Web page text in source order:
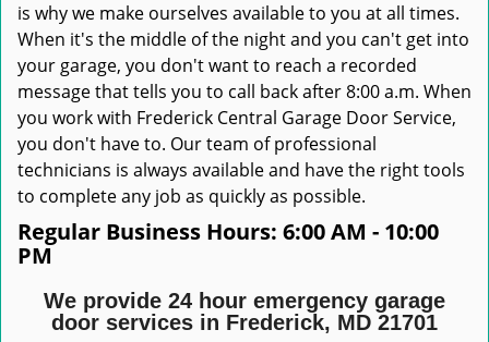
is why we make ourselves available to you at all times.
When it's the middle of the night and you can't get into
your garage, you don't want to reach a recorded
message that tells you to call back after 8:00 a.m. When
you work with Frederick Central Garage Door Service,
you don't have to. Our team of professional
technicians is always available and have the right tools
to complete any job as quickly as possible.
Regular Business Hours: 6:00 AM - 10:00
PM
We provide 24 hour emergency garage
door services in Frederick, MD 21701